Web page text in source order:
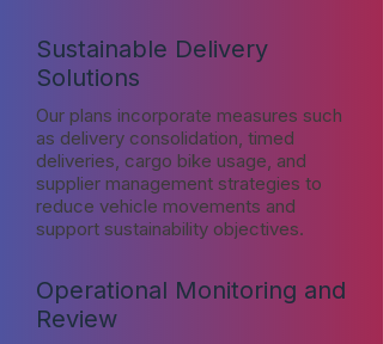
Sustainable Delivery
Solutions
Our plans incorporate measures such
as delivery consolidation, timed
deliveries, cargo bike usage, and
supplier management strategies to
reduce vehicle movements and
support sustainability objectives.
Operational Monitoring and
Review